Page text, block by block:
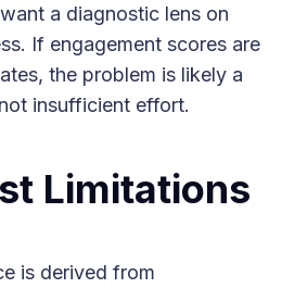
want a diagnostic lens on
If engagement scores are
the problem is likely a
insufficient effort.
Limitations
is derived from